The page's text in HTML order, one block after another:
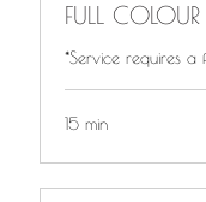
FULL
*Service requires a
15 min